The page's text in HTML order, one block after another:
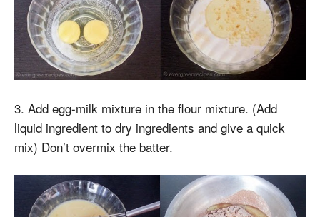
3. Add egg-milk mixture in the flour mixture. (Add
liquid ingredient to dry ingredients and give a quick
mix) Don’t overmix the batter.